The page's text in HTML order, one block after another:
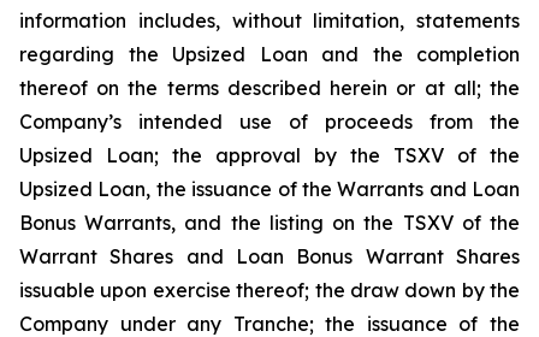
information includes, without limitation, statements
regarding the Upsized Loan and the completion
thereof on the terms described herein or at all; the
Company’s intended use of proceeds from the
Upsized Loan; the approval by the TSXV of the
Upsized Loan, the issuance of the Warrants and Loan
Bonus Warrants, and the listing on the TSXV of the
Warrant Shares and Loan Bonus Warrant Shares
issuable upon exercise thereof; the draw down by the
Company under any Tranche; the issuance of the